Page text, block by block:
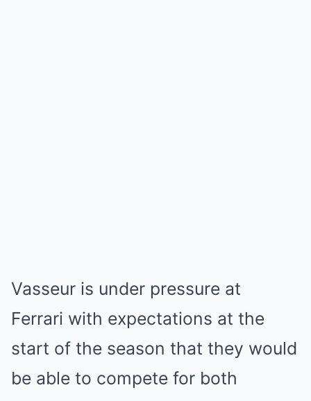
Vasseur is under pressure at
Ferrari with expectations at the
start of the season that they would
be able to compete for both